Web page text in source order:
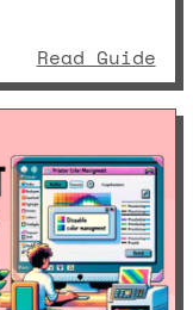
Read Guide: